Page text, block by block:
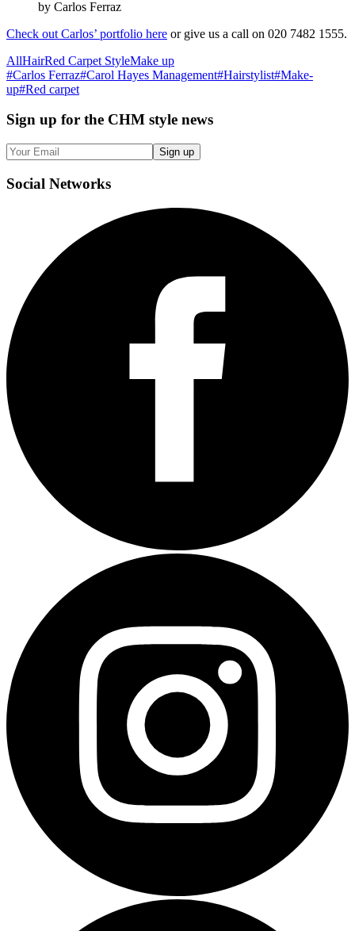
by Carlos Ferraz
Check out Carlos’ portfolio here or give us a call on 020 7482 1555.
AllHairRed Carpet StyleMake up
#Carlos Ferraz#Carol Hayes Management#Hairstylist#Make-
up#Red carpet
Sign up for the CHM style news
Sign up
Social Networks